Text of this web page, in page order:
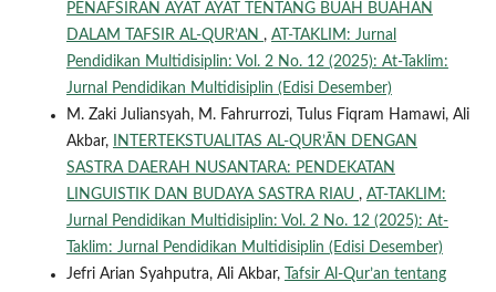
PENAFSIRAN AYAT AYAT TENTANG BUAH BUAHAN
DALAM TAFSIR AL-QUR’AN , AT-TAKLIM: Jurnal
Pendidikan Multidisiplin: Vol. 2 No. 12 (2025): At-Taklim:
Jurnal Pendidikan Multidisiplin (Edisi Desember)
M. Zaki Juliansyah, M. Fahrurrozi, Tulus Fiqram Hamawi, Ali
Akbar,
INTERTEKSTUALITAS AL-QUR’ĀN DENGAN
SASTRA DAERAH NUSANTARA: PENDEKATAN
LINGUISTIK DAN BUDAYA SASTRA RIAU , AT-TAKLIM:
Jurnal Pendidikan Multidisiplin: Vol. 2 No. 12 (2025): At-
Taklim: Jurnal Pendidikan Multidisiplin (Edisi Desember)
Jefri Arian Syahputra, Ali Akbar,
Tafsir Al-Qur’an tentang